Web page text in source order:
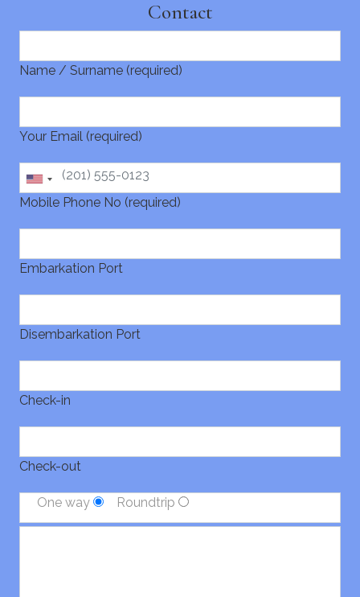
Contact
Name / Surname (required)
Your Email (required)
Mobile Phone No (required)
Embarkation Port
Disembarkation Port
Check-in
Check-out
One way Roundtrip